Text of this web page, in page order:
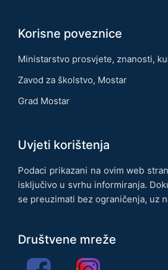
Korisne poveznice
Ministarstvo prosvjete, znanosti,
Zavod za školstvo, Mostar
Grad Mostar
Uvjeti korištenja
Podaci prikazani na ovim web
isključivo u svrhu informiranja.
se preuzimati bez ograničenja, uz
Društvene mreže